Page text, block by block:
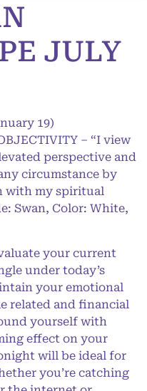
JULY
19)
– “I view
perspective and
circumstance by
with my spiritual
Swan, Color: White,
your current
under today’s
your emotional
related and financial
yourself with
effect on your
will be ideal for
you’re catching